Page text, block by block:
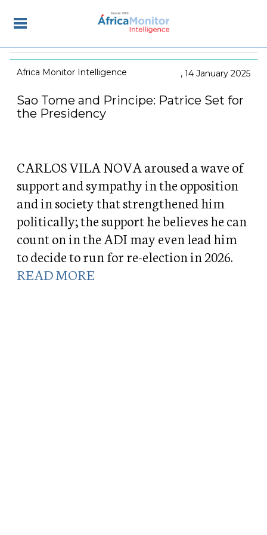
Africa Monitor Intelligence 14 January 2025
Sao Tome and Principe: Patrice Set for
the Presidency
CARLOS VILA NOVA aroused a wave of
support and sympathy in the opposition
and in society that strengthened him
politically; the support he believes he can
count on in the ADI may even lead him
to decide to run for re-election in 2026.
READ MORE